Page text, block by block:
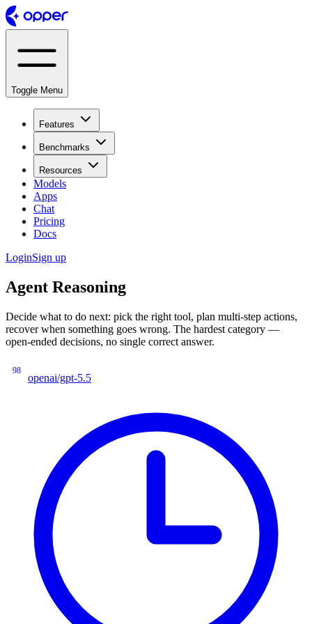
Toggle Menu
Features
Benchmarks
Resources
Models
Apps
Chat
Pricing
Docs
LoginSign up
Agent Reasoning
Decide what to do next: pick the right tool, plan multi-step actions,
recover when something goes wrong. The hardest category —
open-ended decisions, no single correct answer.
98
openai/gpt-5.5